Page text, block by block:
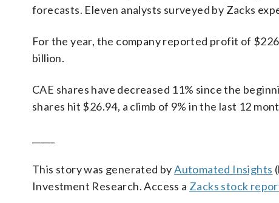
forecasts. Eleven analysts surveyed by Zacks
For the year, the company reported profit of
billion.
CAE shares have decreased 11% since the
shares hit $26.94, a climb of 9% in the last 12
This story was generated byAutomated Insights
Investment Research. Access a Zacks stock